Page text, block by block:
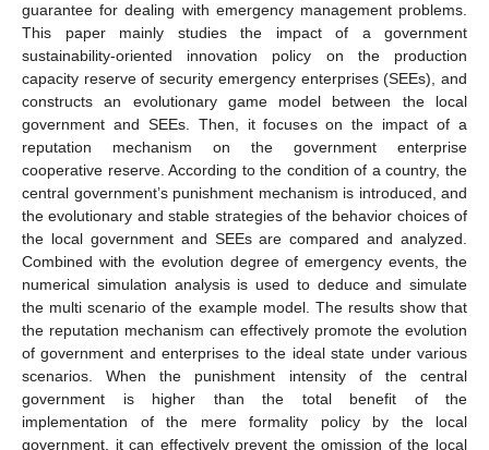
guarantee for dealing with emergency management problems.
This paper mainly studies the impact of a government
sustainability-oriented innovation policy on the production
capacity reserve of security emergency enterprises (SEEs), and
constructs an evolutionary game model between the local
government and SEEs. Then, it focuses on the impact of a
reputation mechanism on the government enterprise
cooperative reserve. According to the condition of a country, the
central government’s punishment mechanism is introduced, and
the evolutionary and stable strategies of the behavior choices of
the local government and SEEs are compared and analyzed.
Combined with the evolution degree of emergency events, the
numerical simulation analysis is used to deduce and simulate
the multi scenario of the example model. The results show that
the reputation mechanism can effectively promote the evolution
of government and enterprises to the ideal state under various
scenarios. When the punishment intensity of the central
government is higher than the total benefit of the
implementation of the mere formality policy by the local
government, it can effectively prevent the omission of the local